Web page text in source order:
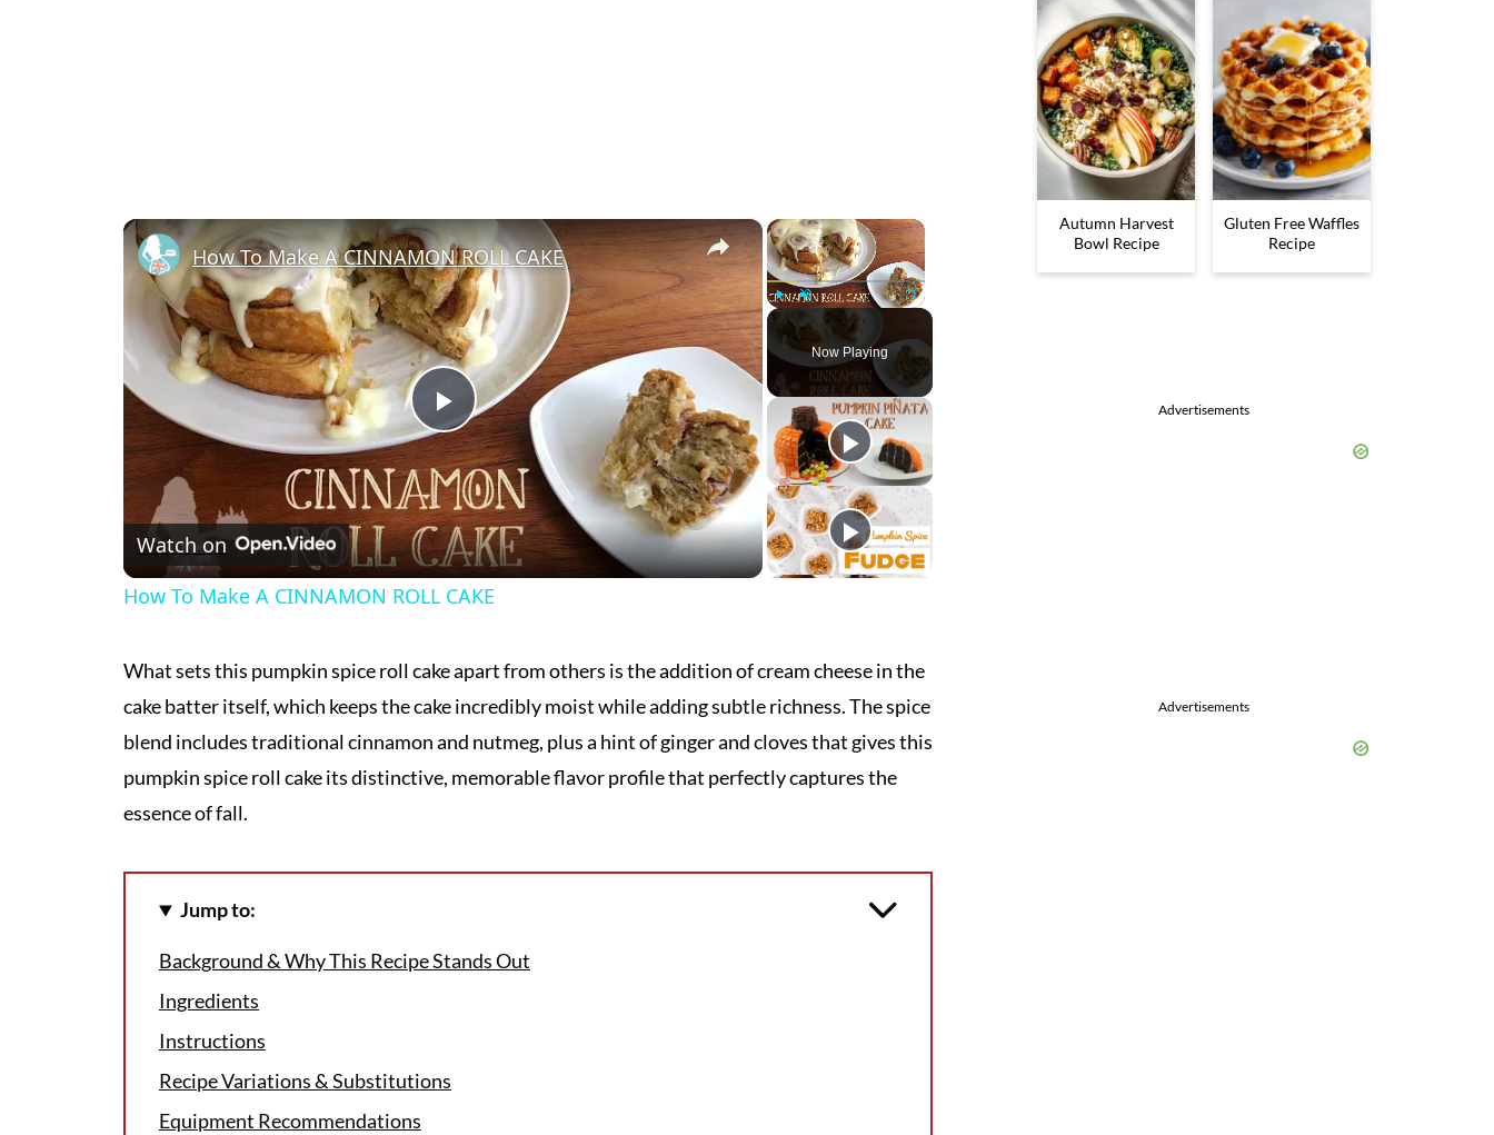
×
Unmute Fullscreen
Now Playing
×
Play
Video
How To Make A CINNAMON ROLL CAKE
Watch on
How To Make A CINNAMON ROLL CAKE
What sets this pumpkin spice roll cake apart from others is the addition of cream cheese in the
cake batter itself, which keeps the cake incredibly moist while adding subtle richness. The spice
blend includes traditional cinnamon and nutmeg, plus a hint of ginger and cloves that gives this
pumpkin spice roll cake its distinctive, memorable flavor profile that perfectly captures the
essence of fall.
Jump to:
Background & Why This Recipe Stands Out
Ingredients
Instructions
Recipe Variations & Substitutions
Equipment Recommendations
Autumn Harvest
Bowl Recipe
Gluten Free Waffles
Recipe
Advertisements
Advertisements